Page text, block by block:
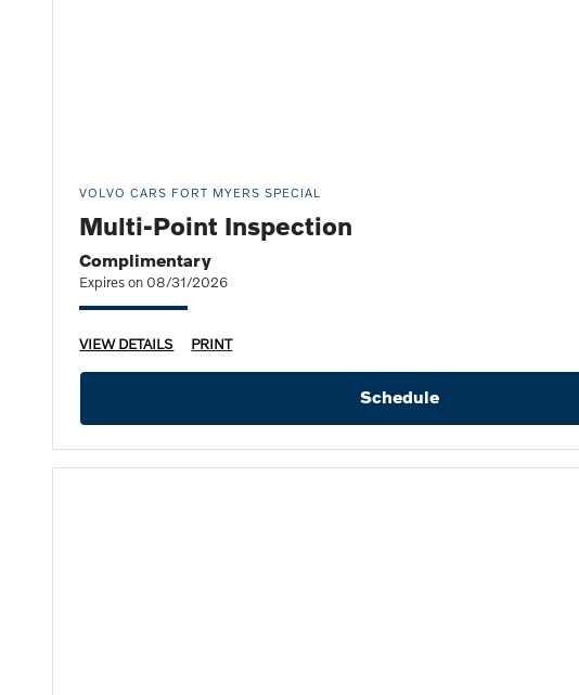
VOLVO CARS FORT MYERS SPECIAL
Multi-Point Inspection
Complimentary
Expires on 08/31/2026
VIEW DETAILS PRINT
Schedule